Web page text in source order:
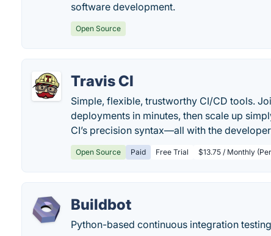
software development.
Open Source
Travis CI
Simple, flexible, trustworthy CI/CD tools.
deployments in minutes, then scale up
CI’s precision syntax—all with the
Open Source Paid Free Trial $13.75 / Monthly
Buildbot
Python-based continuous integration